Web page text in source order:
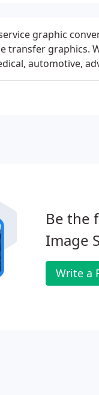
graphic
transfer graphics.
automotive,
Be the
Image
Write a